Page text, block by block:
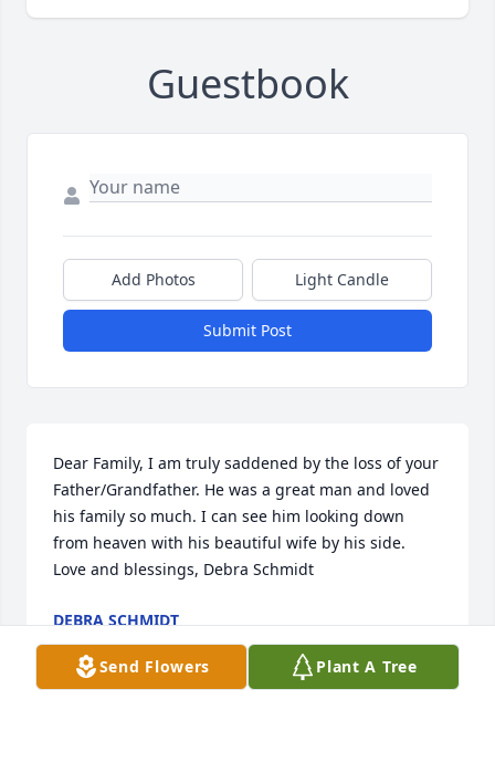
Guestbook
Add Photos Light Candle
Submit Post
Dear Family, I am truly saddened by the loss of your
Father/Grandfather. He was a great man and loved
his family so much. I can see him looking down
from heaven with his beautiful wife by his side.
Love and blessings, Debra Schmidt
DEBRA SCHMIDT
Dec 20, 2023
Send Flowers Plant A Tree